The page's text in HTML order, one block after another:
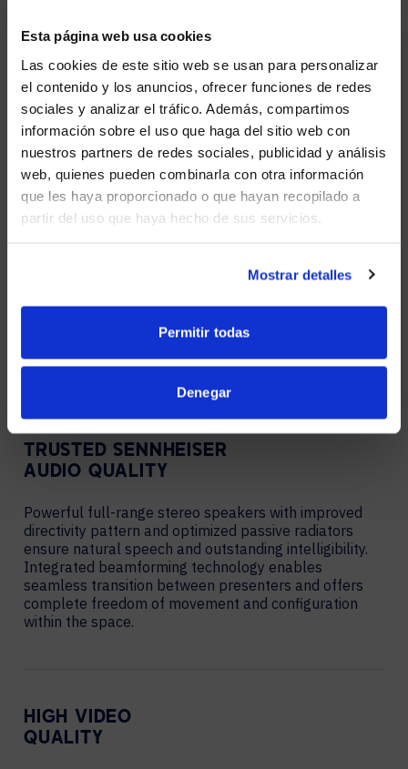
Esta página web usa cookies
Las cookies de este sitio web se usan para personalizar
el contenido y los anuncios, ofrecer funciones de redes
sociales y analizar el tráfico. Además, compartimos
información sobre el uso que haga del sitio web con
nuestros partners de redes sociales, publicidad y análisis
web, quienes pueden combinarla con otra información
que les haya proporcionado o que hayan recopilado a
partir del uso que haya hecho de sus servicios.
Mostrar detalles
Permitir todas
Denegar
Future-proof with plug-and-play capabilities.
Beamforming allows everyone to be heard
clearly.
AI-powered person tiling allows everyone to be
seen.
Bar mountprovidedifferent options for room
TRUSTED SENNHEISER
AUDIO QUALITY
Powerful full-range stereo speakers with improved
directivity pattern and optimized passive radiators
ensure natural speech and outstanding intelligibility.
Integrated beamforming technology enables
seamless transition between presenters and offers
complete freedom of movement and configuration
within the space.
HIGH VIDEO
QUALITY
WE NOTICED YOU'RE IN USA.
instead?
YES, TAKE ME THERE
NO, STAY ON THIS SITE